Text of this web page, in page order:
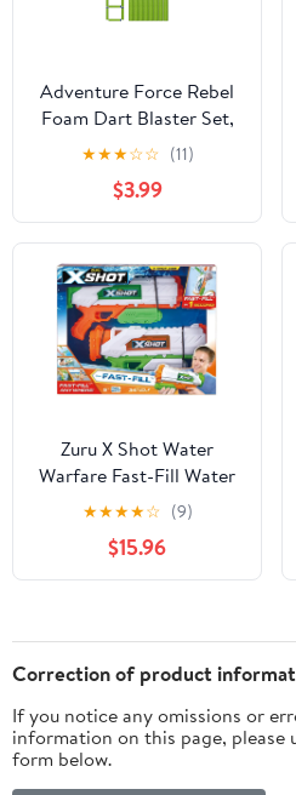
Adventure Force Rebel
Foam Dart Blaster Set,
Bolt-Action Clip-Fed
Design, 1 Blaster with 8
Accu-Blast Darts, Clip
and Detachable Scope,
Compatible with Most
Standard Nerf Blasters,
Ages 8+
★★★☆☆ (11)
$3.99
Zuru X Shot Water
Warfare Fast-Fill Water
Blasters 2 Pack
★★★★☆ (9)
$15.96
Correction of product
If you notice any omissions or
information on this page, please
form below.